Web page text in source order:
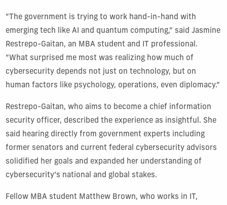
“The government is trying to work hand-in-hand with
emerging tech like AI and quantum computing,” said Jasmine
Restrepo-Gaitan, an MBA student and IT professional.
“What surprised me most was realizing how much of
cybersecurity depends not just on technology, but on
human factors like psychology, operations, even diplomacy.”
Restrepo-Gaitan, who aims to become a chief information
security officer, described the experience as insightful. She
said hearing directly from government experts including
former senators and current federal cybersecurity advisors
solidified her goals and expanded her understanding of
cybersecurity’s national and global stakes.
Fellow MBA student Matthew Brown, who works in IT,